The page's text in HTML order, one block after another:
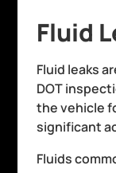
Fluid
Fluid leaks
DOT
the vehicle
significant
Fluids